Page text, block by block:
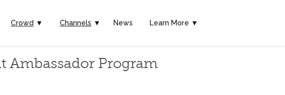
Crowd ▼ Channels ▼ News Learn More ▼
Ambassador Program